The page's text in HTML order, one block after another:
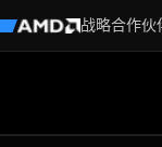
战略合作伙